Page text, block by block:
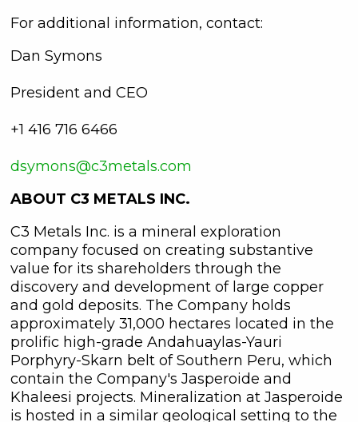
For additional information, contact:
Dan Symons
President and CEO
+1 416 716 6466
dsymons@c3metals.com
ABOUT C3 METALS INC.
C3 Metals Inc. is a mineral exploration
company focused on creating substantive
value for its shareholders through the
discovery and development of large copper
and gold deposits. The Company holds
approximately 31,000 hectares located in the
prolific high-grade Andahuaylas-Yauri
Porphyry-Skarn belt of Southern Peru, which
contain the Company's Jasperoide and
Khaleesi projects. Mineralization at Jasperoide
is hosted in a similar geological setting to the
close
I agree to and consent to receive
news, updates, and other